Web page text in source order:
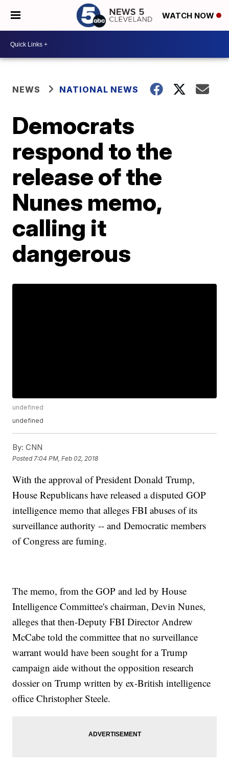
WATCH NOW
NEWS NATIONAL NEWS
Democrats
respond to the
release of the
Nunes memo,
calling it
dangerous
undefined
undefined
By: CNN
Posted 7:04 PM, Feb 02, 2018
With the approval of President Donald Trump,
House Republicans have released a disputed GOP
intelligence memo that alleges FBI abuses of its
surveillance authority -- and Democratic members
of Congress are fuming.
The memo, from the GOP and led by House
Intelligence Committee's chairman, Devin Nunes,
alleges that then-Deputy FBI Director Andrew
McCabe told the committee that no surveillance
warrant would have been sought for a Trump
campaign aide without the opposition research
dossier on Trump written by ex-British intelligence
office Christopher Steele.